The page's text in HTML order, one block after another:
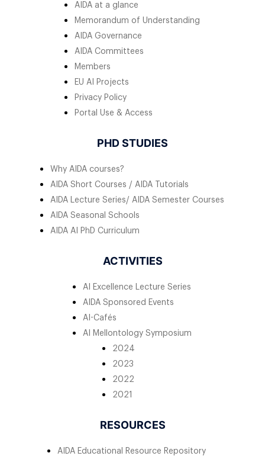
AIDA at a glance
Memorandum of Understanding
AIDA Governance
AIDA Committees
Members
EU AI Projects
Privacy Policy
Portal Use & Access
PHD STUDIES
Why AIDA courses?
AIDA Short Courses / AIDA Tutorials
AIDA Lecture Series/ AIDA Semester Courses
AIDA Seasonal Schools
AIDA AI PhD Curriculum
ACTIVITIES
AI Excellence Lecture Series
AIDA Sponsored Events
AI-Cafés
AI Mellontology Symposium
2024
2023
2022
2021
RESOURCES
AIDA Educational Resource Repository